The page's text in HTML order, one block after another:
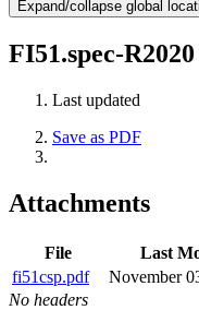
Expand/collapse global
FI51.spec-R2020
Last updated
Save as PDF
Attachments
File Last
fi51csp.pdf
November
No headers